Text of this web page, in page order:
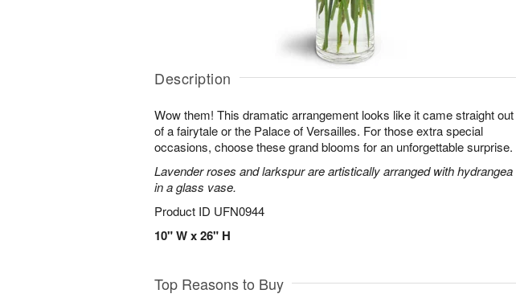
Description
Wow them! This dramatic arrangement looks like it came straight out
of a fairytale or the Palace of Versailles. For those extra special
occasions, choose these grand blooms for an unforgettable surprise.
Lavender roses and larkspur are artistically arranged with hydrangea
in a glass vase.
Product ID UFN0944
10" W x 26" H
Top Reasons to Buy